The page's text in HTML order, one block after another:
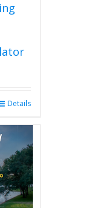
Details